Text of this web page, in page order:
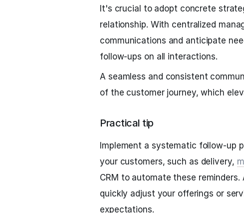
It's crucial to adopt concrete
relationship. With centralized
communications and anticipate
follow-ups on all interactions.
A seamless and consistent
of the customer journey, which
Practical tip
Implement a systematic follow-up
your customers, such as delivery,
CRM to automate these
quickly adjust your offerings or
expectations.